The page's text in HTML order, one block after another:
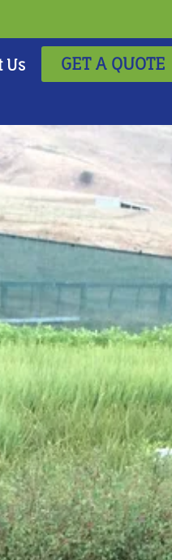
Us GET A QUOTE